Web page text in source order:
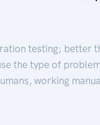
testing; better
the type of
working